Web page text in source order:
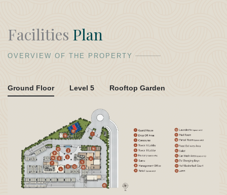
Facilities Plan
OVERVIEW OF THE PROPERTY
Ground Floor Level 5 Rooftop Garden